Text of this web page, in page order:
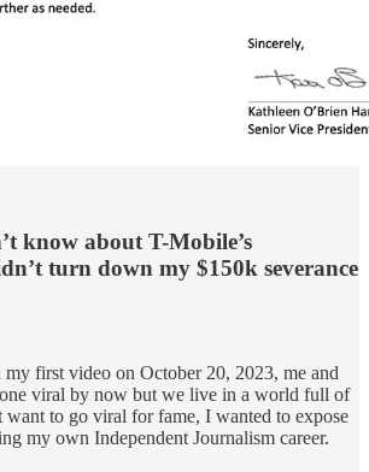
know about T-Mobile’s
turn down my $150k severance
first video on October 20, 2023, me and
viral by now but we live in a world full of
to go viral for fame, I wanted to expose
my own Independent Journalism career.